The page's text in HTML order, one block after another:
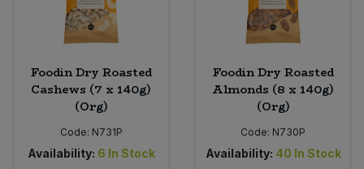
Foodin Dry Roasted
Cashews (7 x 140g)
(Org)
Code: N731P
Availability: 6 In Stock
Foodin Dry Roasted
Almonds (8 x 140g)
(Org)
Code: N730P
Availability: 40 In Stock